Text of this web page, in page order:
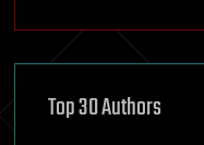
cryptocurrencies
defense
disruptive technology
Top 30 Authors